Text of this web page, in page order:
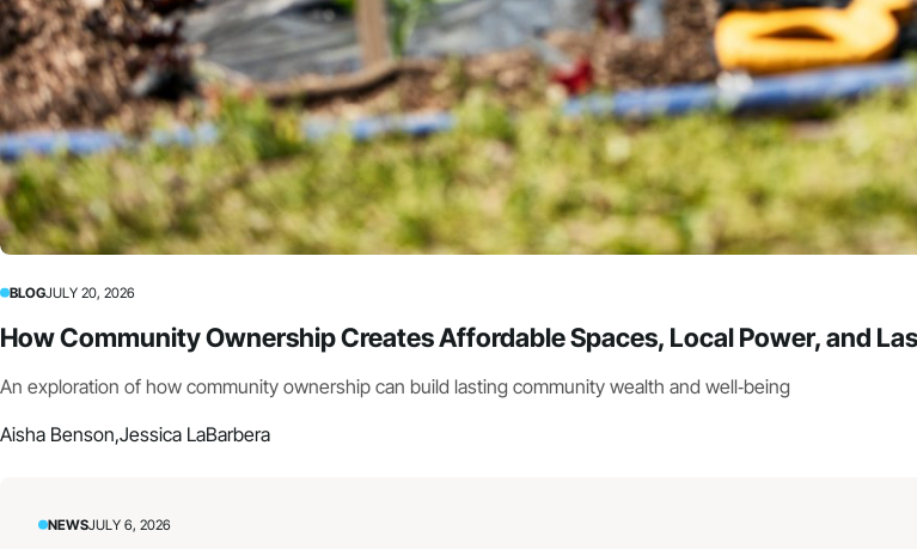
BLOGJULY 20, 2026
How Community Ownership Creates Affordable Spaces, Local Power, and
An exploration of how community ownership can build lasting community wealth and well‑being
Aisha Benson,Jessica LaBarbera
NEWSJULY 6, 2026